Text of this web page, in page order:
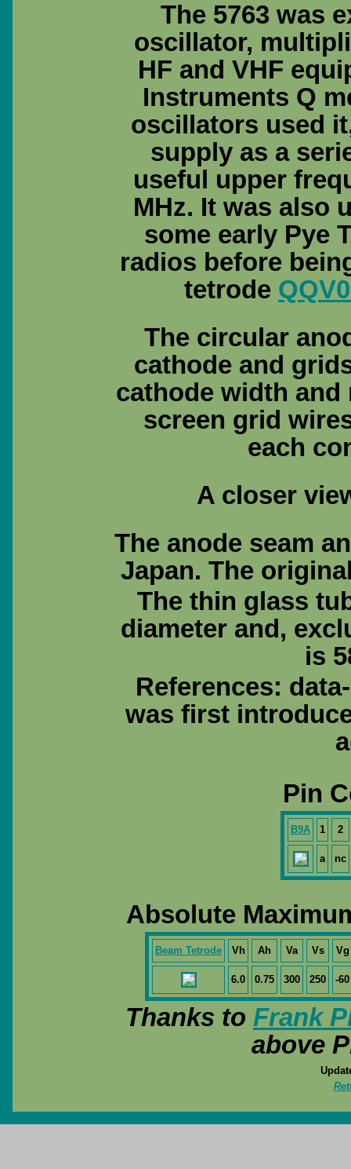
The 5763 was
oscillator,
HF and VHF
Instruments Q
oscillators used
supply as a
useful upper
MHz. It was also
some early Pye
radios before
tetrode
The circular
cathode and
cathode width and
screen grid
each
A closer
The anode seam
Japan. The
The thin glass
diameter and,
is
References:
was first
Pin
B9A 1 2
a nc
Absolute
Beam Tetrode Vh Ah Va Vs Vg
6.0 0.75 300 250 -60
Thanks to Frank
above